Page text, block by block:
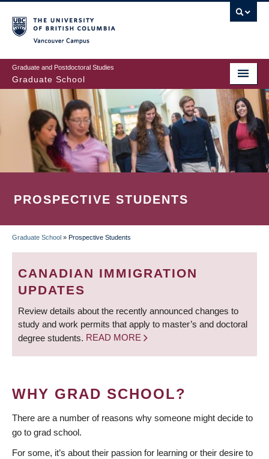
to
main
content
Graduate and Postdoctoral Studies
Graduate School
PROSPECTIVE STUDENTS
BREADCRUMB
Graduate School » Prospective Students
CANADIAN IMMIGRATION
UPDATES
Review details about the recently announced changes to
study and work permits that apply to master’s and doctoral
degree students. READ MORE
WHY GRAD SCHOOL?
There are a number of reasons why someone might decide to
go to grad school.
For some, it’s about their passion for learning or their desire to